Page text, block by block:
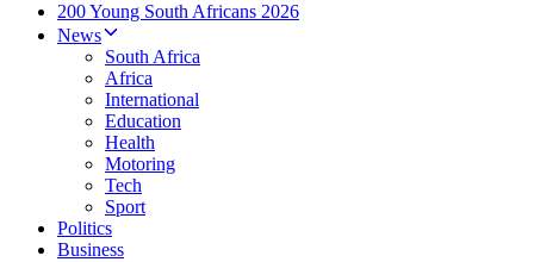
200 Young South Africans 2026
News
South Africa
Africa
International
Education
Health
Motoring
Tech
Sport
Politics
Business